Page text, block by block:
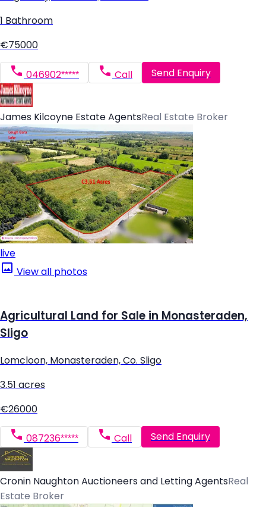
1 Bathroom
€75000
046902***** Call Send Enquiry
James Kilcoyne Estate AgentsReal Estate Broker
live
View all photos
Agricultural Land for Sale in Monasteraden,
Sligo
Lomcloon, Monasteraden, Co. Sligo
3.51 acres
€26000
087236***** Call Send Enquiry
Cronin Naughton Auctioneers and Letting AgentsReal
Estate Broker